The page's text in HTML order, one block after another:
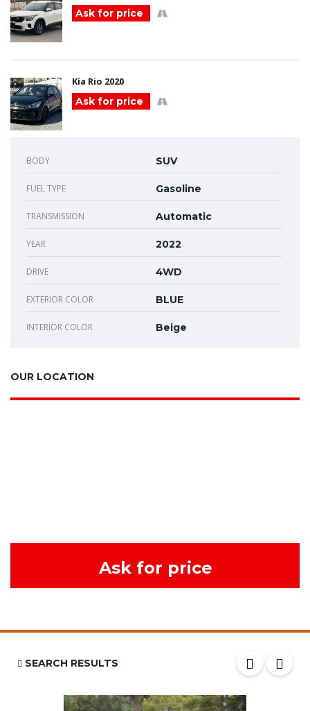
Ask for price
Kia Rio 2020
Ask for price
BODY SUV
FUEL TYPE Gasoline
TRANSMISSION Automatic
YEAR 2022
DRIVE 4WD
EXTERIOR COLOR BLUE
INTERIOR COLOR Beige
OUR LOCATION
Ask for price
SEARCH RESULTS